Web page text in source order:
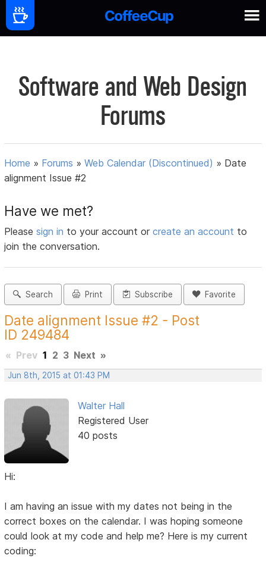
Software and Web Design
Forums
Home » Forums »Web Calendar (Discontinued) » Date
alignment Issue #2
Have we met?
Pleasesign in to your account orcreate an account to
join the conversation.
Search Print Subscribe Favorite
Date alignment Issue #2 - Post
ID 249484
« Prev 1 2 3 Next »
Jun 8th, 2015 at 01:43 PM
Walter Hall
Registered User
40 posts
Hi:
I am having an issue with my dates not being in the
correct boxes on the calendar. I was hoping someone
could look at my code and help me? Here is my current
coding: